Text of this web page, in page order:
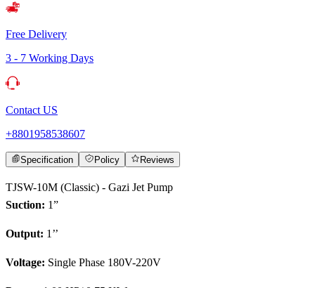
Free Delivery
3 - 7 Working Days
Contact US
+8801958538607
Specification Policy Reviews
TJSW-10M (Classic) - Gazi Jet Pump
Suction: 1”
Output: 1’’
Voltage: Single Phase 180V-220V